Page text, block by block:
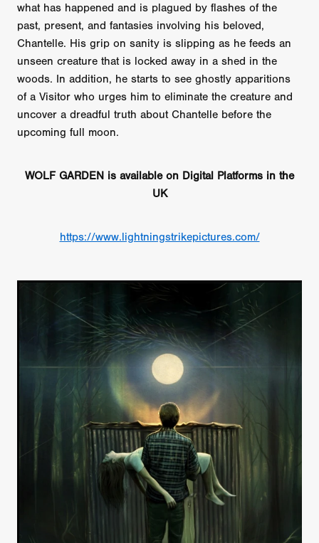
what has happened and is plagued by flashes of the
past, present, and fantasies involving his beloved,
Chantelle. His grip on sanity is slipping as he feeds an
unseen creature that is locked away in a shed in the
woods. In addition, he starts to see ghostly apparitions
of a Visitor who urges him to eliminate the creature and
uncover a dreadful truth about Chantelle before the
upcoming full moon.
WOLF GARDEN is available on Digital Platforms in the
UK
https://www.lightningstrikepictures.com/